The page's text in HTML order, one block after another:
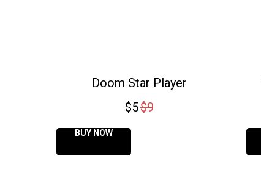
Doom Star Player
$5$9
BUY NOW